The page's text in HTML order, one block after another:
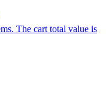
The cart total value is